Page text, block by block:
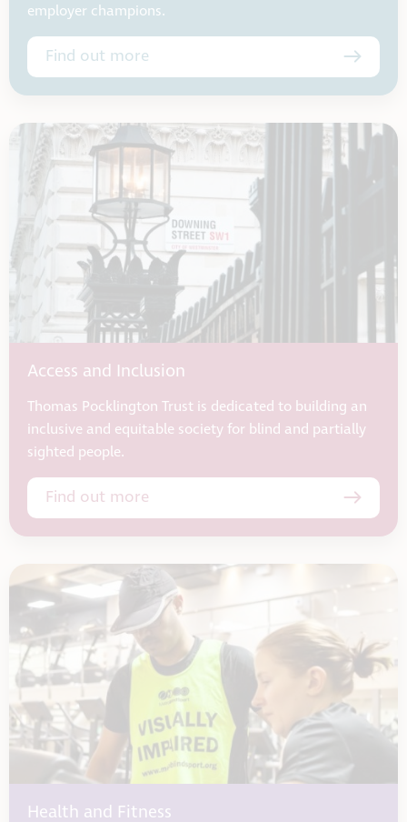
employer champions.
Find out more
Access and Inclusion
Thomas Pocklington Trust is dedicated to building an
inclusive and equitable society for blind and partially
sighted people.
Find out more
Health and Fitness